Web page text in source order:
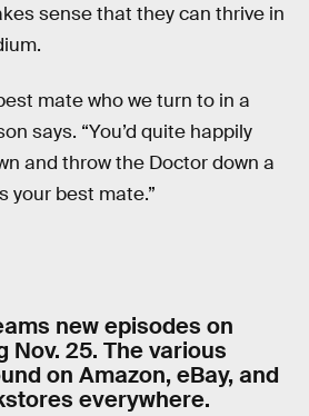
sense that they can thrive in
mate who we turn to in a
says. “You’d quite happily
and throw the Doctor down a
your best mate.”
new episodes on
Nov. 25. The various
on Amazon, eBay, and
everywhere.